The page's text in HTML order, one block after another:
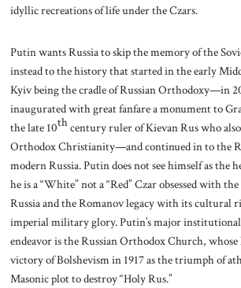
idyllic recreations of life under the Czars.
Putin wants Russia to skip the memory of the
instead to the history that started in the early
Kyiv being the cradle of Russian Orthodoxy—in
inaugurated with great fanfare a monument to
the late 10thcentury ruler of Kievan Rus who
Orthodox Christianity—and continued in to the
modern Russia. Putin does not see himself as the
he is a “White” not a “Red” Czar obsessed with
Russia and the Romanov legacy with its cultural
imperial military glory. Putin’s major
endeavor is the Russian Orthodox Church,
victory of Bolshevism in 1917 as the triumph of
Masonic plot to destroy “Holy Rus.”